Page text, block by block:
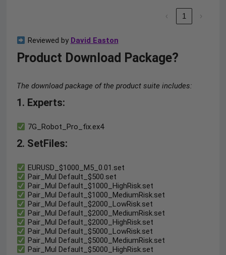
‹ 1 ›
Reviewed by David Easton
Product Download Package?
The download package of the product suite includes:
1. Experts:
7G_Robot_Pro_fix.ex4
2. SetFiles:
EURUSD_$1000_M5_0.01.set
Pair_Mul Default_$500.set
Pair_Mul Default_$1000_HighRisk.set
Pair_Mul Default_$1000_MediumRisk.set
Pair_Mul Default_$2000_LowRisk.set
Pair_Mul Default_$2000_MediumRisk.set
Pair_Mul Default_$2000_HighRisk.set
Pair_Mul Default_$5000_LowRisk.set
Pair_Mul Default_$5000_MediumRisk.set
Pair_Mul Default_$5000_HighRisk.set